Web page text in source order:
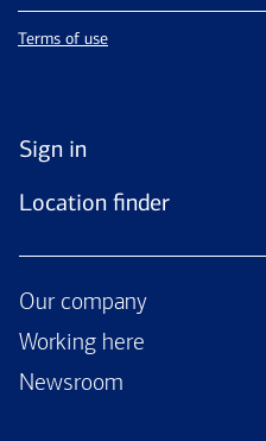
Terms of use
Sign in
Location finder
Our company
Working here
Newsroom